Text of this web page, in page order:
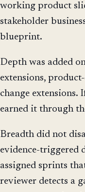
working product
stakeholder
blueprint.
Depth was added
extensions,
change extensions.
earned it through
Breadth did not
evidence-triggered
assigned sprints
reviewer detects a